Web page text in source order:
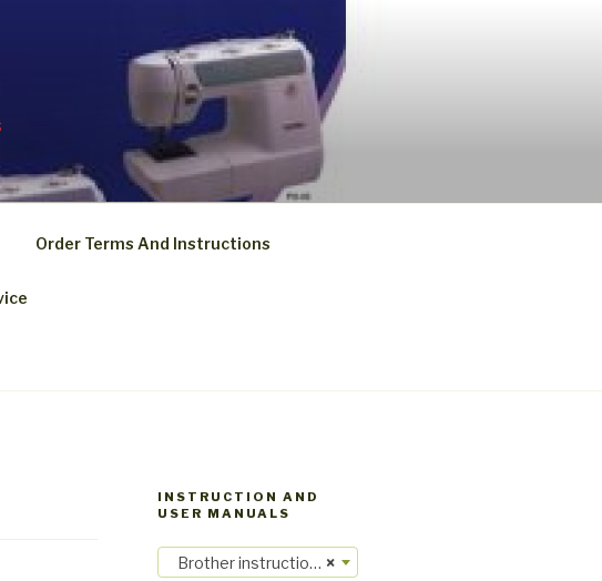
Order Terms And Instructions
INSTRUCTION AND
USER MANUALS
×
Brother instruction manuals